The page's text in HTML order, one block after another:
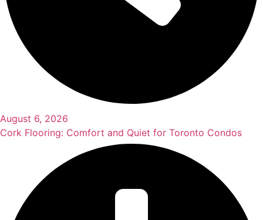
August 6, 2026
Cork Flooring: Comfort and Quiet for Toronto Condos